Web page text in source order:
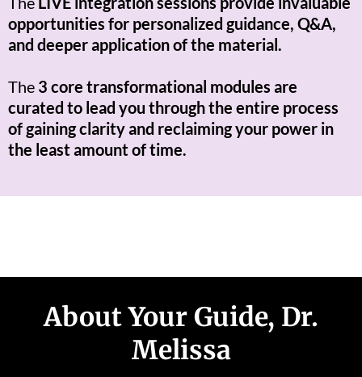
opportunities for personalized guidance, Q&A,
and deeper application of the material.
The 3 core transformational modules are
curated to lead you through the entire process
of gaining clarity and reclaiming your power in
the least amount of time.
About Your Guide, Dr.
Melissa